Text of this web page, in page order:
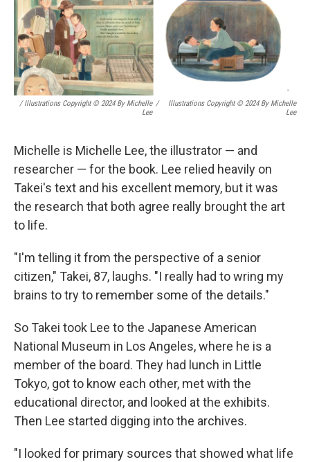
/ Illustrations Copyright © 2024 By Michelle
Lee
/
Illustrations Copyright © 2024 By Michelle
Lee
Michelle is Michelle Lee, the illustrator — and
researcher — for the book. Lee relied heavily on
Takei's text and his excellent memory, but it was
the research that both agree really brought the art
to life.
"I'm telling it from the perspective of a senior
citizen," Takei, 87, laughs. "I really had to wring my
brains to try to remember some of the details."
So Takei took Lee to the Japanese American
National Museum in Los Angeles, where he is a
member of the board. They had lunch in Little
Tokyo, got to know each other, met with the
educational director, and looked at the exhibits.
Then Lee started digging into the archives.
"I looked for primary sources that showed what life